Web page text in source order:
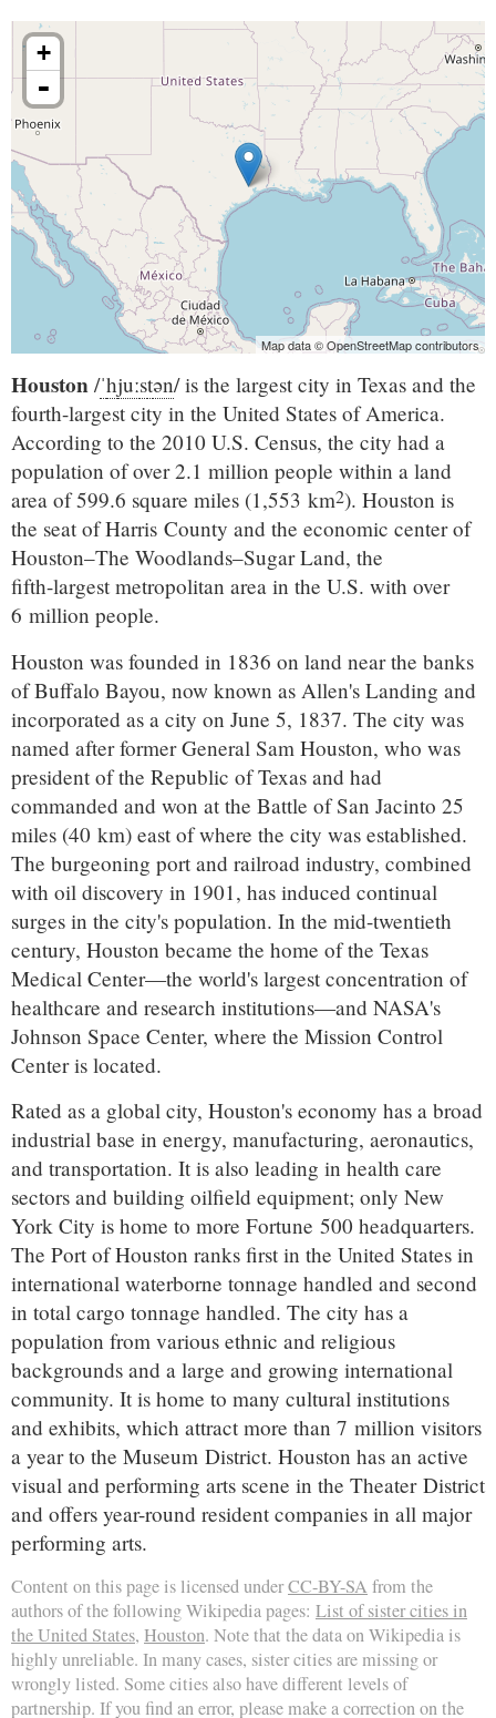
+
-
Map data © OpenStreetMap contributors
Houston /ˈhjuːstən/is the largest city in Texas and the
fourth-largest city in the United States of America.
According to the 2010 U.S. Census, the city had a
population of over 2.1 million people within a land
area of 599.6 square miles (1,553 km2). Houston is
the seat of Harris County and the economic center of
Houston–The Woodlands–Sugar Land, the
fifth-largest metropolitan area in the U.S. with over
6 million people.
Houston was founded in 1836 on land near the banks
of Buffalo Bayou, now known as Allen's Landing and
incorporated as a city on June 5, 1837. The city was
named after former General Sam Houston, who was
president of the Republic of Texas and had
commanded and won at the Battle of San Jacinto 25
miles (40 km) east of where the city was established.
The burgeoning port and railroad industry, combined
with oil discovery in 1901, has induced continual
surges in the city's population. In the mid-twentieth
century, Houston became the home of the Texas
Medical Center—the world's largest concentration of
healthcare and research institutions—and NASA's
Johnson Space Center, where the Mission Control
Center is located.
Rated as a global city, Houston's economy has a broad
industrial base in energy, manufacturing, aeronautics,
and transportation. It is also leading in health care
sectors and building oilfield equipment; only New
York City is home to more Fortune 500 headquarters.
The Port of Houston ranks first in the United States in
international waterborne tonnage handled and second
in total cargo tonnage handled. The city has a
population from various ethnic and religious
backgrounds and a large and growing international
community. It is home to many cultural institutions
and exhibits, which attract more than 7 million visitors
a year to the Museum District. Houston has an active
visual and performing arts scene in the Theater District
and offers year-round resident companies in all major
performing arts.
Content on this page is licensed underCC-BY-SA from the
authors of the following Wikipedia pages: List of sister cities in
the United States, Houston. Note that the data on Wikipedia is
highly unreliable. In many cases, sister cities are missing or
wrongly listed. Some cities also have different levels of
partnership. If you find an error, please make a correction on the